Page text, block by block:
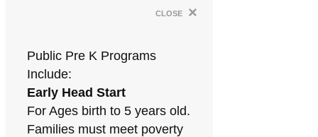
close ×
Public Pre K Programs
Include:
Early Head Start
For Ages birth to 5 years old.
Families must meet poverty